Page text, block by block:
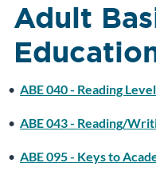
Adult
• ABE 040 - Reading
• ABE 043 - Reading/
• ABE 095 - Keys to